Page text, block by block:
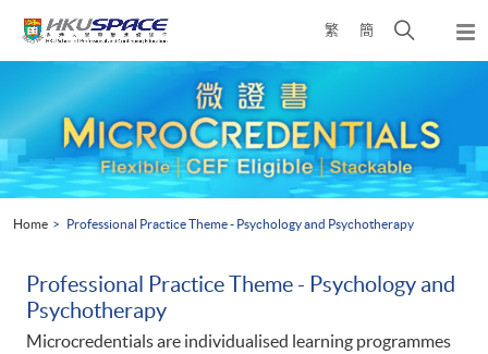
繁 簡
Open
search
Home Professional Practice Theme - Psychology and Psychotherapy
Professional Practice Theme - Psychology and
Psychotherapy
Microcredentials are individualised learning programmes